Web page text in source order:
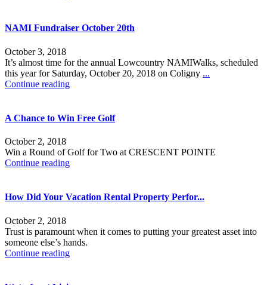
NAMI Fundraiser October 20th
October 3, 2018
It’s almost time for the annual Lowcountry NAMIWalks, scheduled
this year for Saturday, October 20, 2018 on Coligny ...
Continue reading
A Chance to Win Free Golf
October 2, 2018
Win a Round of Golf for Two at CRESCENT POINTE
Continue reading
How Did Your Vacation Rental Property Perfor...
October 2, 2018
Trust is paramount when it comes to putting your greatest asset into
someone else’s hands.
Continue reading